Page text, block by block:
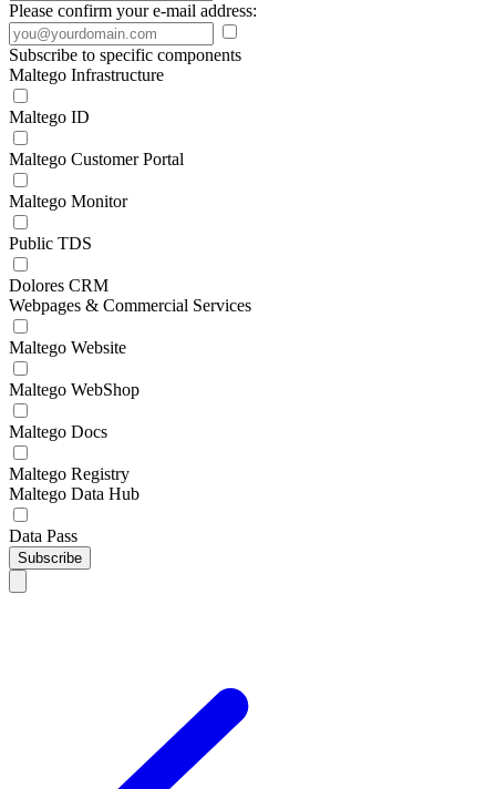
Please confirm your e-mail address:
Subscribe to specific components
Maltego Infrastructure
Maltego ID
Maltego Customer Portal
Maltego Monitor
Public TDS
Dolores CRM
Webpages & Commercial Services
Maltego Website
Maltego WebShop
Maltego Docs
Maltego Registry
Maltego Data Hub
Data Pass
Subscribe